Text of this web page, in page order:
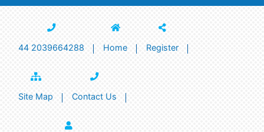
44 2039664288 Home Register
Site Map Contact Us